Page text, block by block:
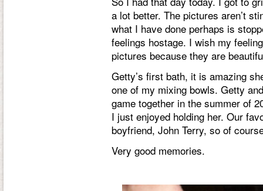
a lot better. The pictures aren’t
what I have done perhaps is
feelings hostage. I wish my
pictures because they are
Getty’s first bath, it is amazing
one of my mixing bowls. Getty
game together in the summer of
I just enjoyed holding her. Our
boyfriend, John Terry, so of
Very good memories.